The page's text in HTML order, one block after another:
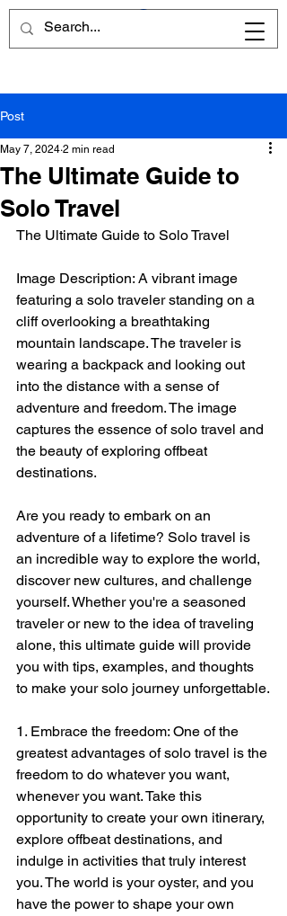
Post
The Ultimate Guide to
Solo Travel
May 7, 2024 2 min read
The Ultimate Guide to Solo Travel
Image Description: A vibrant image
featuring a solo traveler standing on a
cliff overlooking a breathtaking
mountain landscape. The traveler is
wearing a backpack and looking out
into the distance with a sense of
adventure and freedom. The image
captures the essence of solo travel and
the beauty of exploring offbeat
destinations.
Are you ready to embark on an
adventure of a lifetime? Solo travel is
an incredible way to explore the world,
discover new cultures, and challenge
yourself. Whether you're a seasoned
traveler or new to the idea of traveling
alone, this ultimate guide will provide
you with tips, examples, and thoughts
to make your solo journey unforgettable.
1. Embrace the freedom: One of the
greatest advantages of solo travel is the
freedom to do whatever you want,
whenever you want. Take this
opportunity to create your own itinerary,
explore offbeat destinations, and
indulge in activities that truly interest
you. The world is your oyster, and you
have the power to shape your own